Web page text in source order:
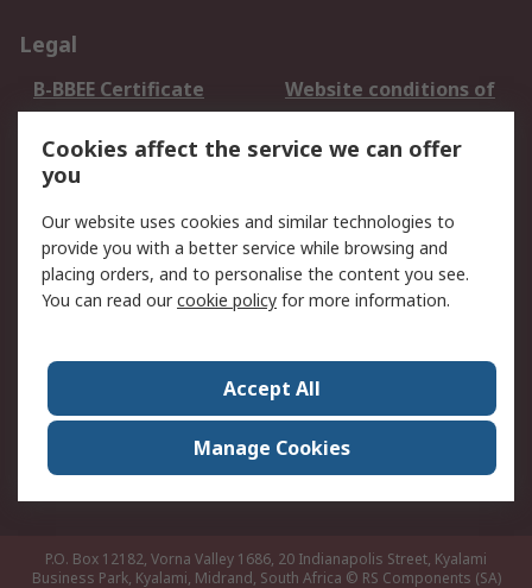
Legal
B-BBEE Certificate
Website conditions of
use
Terms and conditions
of Sale
Cookie Policy
Email Security
Privacy Policy -
Updated
PAIA Manual
Contact us
Corporate Group
ESG & Education
RS Conditions of Sale
World Wide
Careers
P.O. Box 12182, Vorna Valley 1686, 20 Indianapolis Street, Kyalami
Business Park, Kyalami, Midrand, South Africa © RS Components (SA)
Cookies affect the service we can offer
you
Our website uses cookies and similar technologies to
provide you with a better service while browsing and
placing orders, and to personalise the content you see.
You can read ourcookie policy for more information.
Accept All
Manage Cookies